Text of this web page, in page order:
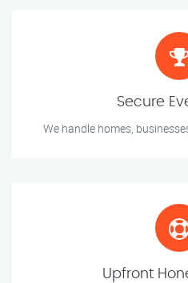
Secure
We handle homes,
Upfront